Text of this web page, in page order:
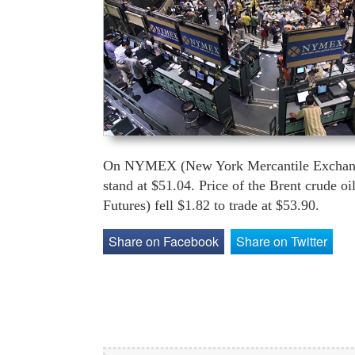
On NYMEX (New York Mercantile
stand at $51.04. Price of the Brent crude
Futures) fell $1.82 to trade at $53.90.
Share on Facebook Share on Twitter